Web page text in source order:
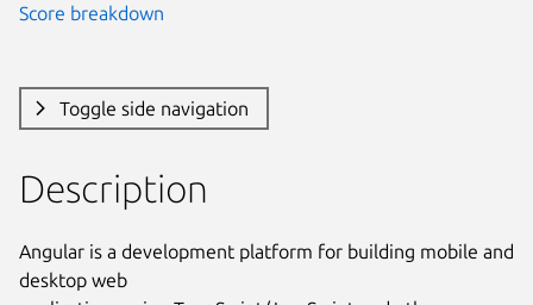
Score breakdown
Toggle side navigation
Description
Angular is a development platform for building mobile and
desktop web